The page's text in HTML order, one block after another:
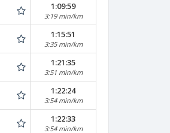
1:09:59
3:19 min/km
1:15:51
3:35 min/km
1:21:35
3:51 min/km
1:22:24
3:54 min/km
1:22:33
3:54 min/km